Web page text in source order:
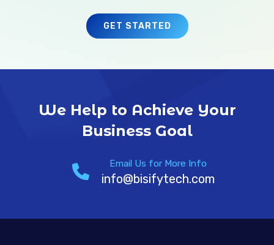
GET STARTED
We Help to Achieve Your
Business Goal
Email Us for More Info
info@bisifytech.com